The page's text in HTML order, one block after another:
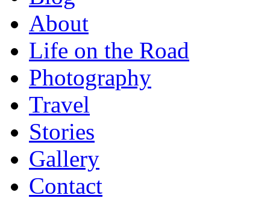
About
Life on the Road
Photography
Travel
Stories
Gallery
Contact